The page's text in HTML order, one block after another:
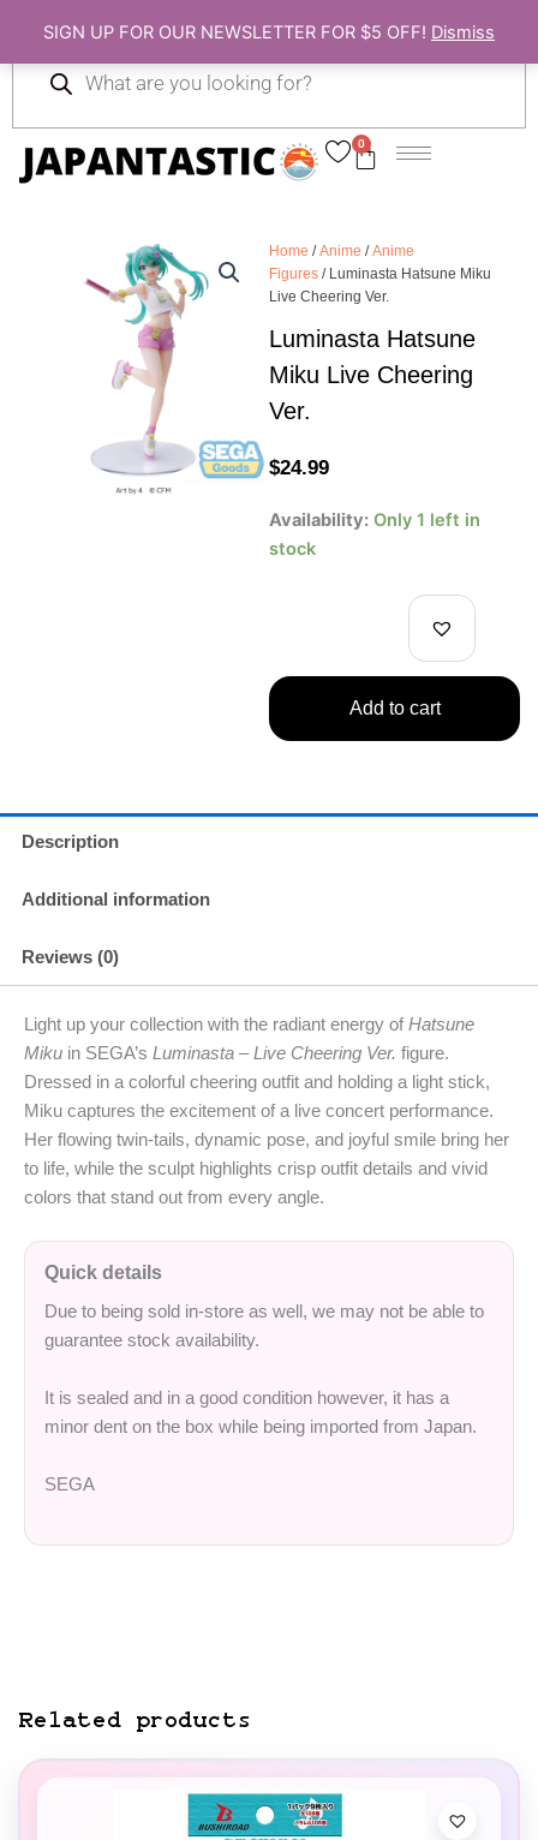
SIGN UP FOR OUR NEWSLETTER FOR $5 OFF! Dismiss
content
0
Cart
search
Home /Anime /Anime
Figures / Luminasta Hatsune Miku
Live Cheering Ver.
Luminasta Hatsune
Miku Live Cheering
Ver.
$24.99
Availability: Only 1 left in
stock
Luminasta
Hatsune
Add to cart
Description
Additional information
Reviews (0)
Light up your collection with the radiant energy of Hatsune
Miku in SEGA’s Luminasta – Live Cheering Ver. figure.
Dressed in a colorful cheering outfit and holding a light stick,
Miku captures the excitement of a live concert performance.
Her flowing twin‑tails, dynamic pose, and joyful smile bring her
to life, while the sculpt highlights crisp outfit details and vivid
colors that stand out from every angle.
Quick details
Due to being sold in-store as well, we may not be able to
guarantee stock availability.
It is sealed and in a good condition however, it has a
minor dent on the box while being imported from Japan.
SEGA
Related products